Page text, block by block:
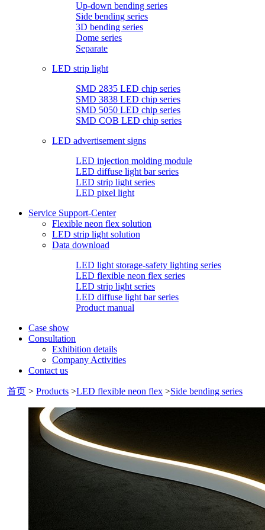
Up-down bending series
Side bending series
3D bending series
Dome series
Separate
LED strip light
SMD 2835 LED chip series
SMD 3838 LED chip series
SMD 5050 LED chip series
SMD COB LED chip series
LED advertisement signs
LED injection molding module
LED diffuse light bar series
LED strip light series
LED pixel light
Service Support-Center
Flexible neon flex solution
LED strip light solution
Data download
LED light storage-safety lighting series
LED flexible neon flex series
LED strip light series
LED diffuse light bar series
Product manual
Case show
Consultation
Exhibition details
Company Activities
Contact us
首页 > Products >LED flexible neon flex >Side bending series